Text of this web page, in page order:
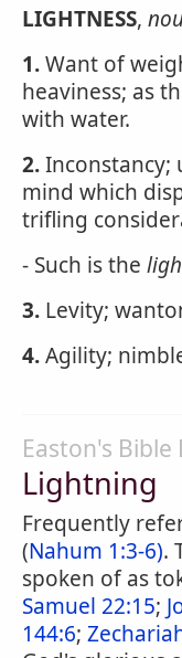
LIGHTNESS,
1.Want of
heaviness; as
with water.
2.Inconstancy;
mind which
trifling
- Such is the
3. Levity;
4.Agility;
Easton's
Lightning
Frequently
(Nahum 1:3-6).
spoken of as
Samuel 22:15;
144:6;